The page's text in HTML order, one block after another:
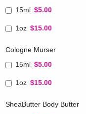
15ml $5.00
1oz $15.00
Cologne Murser
15ml $5.00
1oz $15.00
SheaButter Body Butter